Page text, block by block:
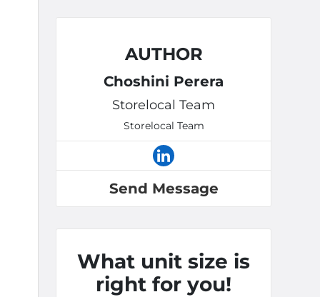
AUTHOR
Choshini Perera
Storelocal Team
Storelocal Team
Send Message
What unit size is
right for you!